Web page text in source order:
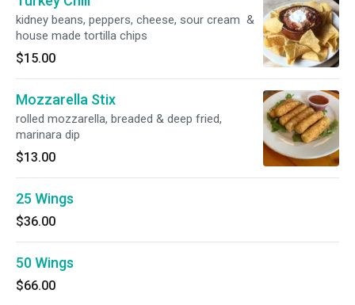
kidney beans, peppers, cheese, sour cream &
house made tortilla chips
$15.00
Mozzarella Stix
rolled mozzarella, breaded & deep fried,
marinara dip
$13.00
25 Wings
$36.00
50 Wings
$66.00